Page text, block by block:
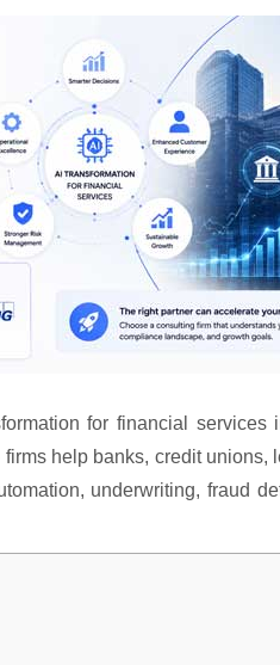
for financial services
help banks, credit unions,
underwriting, fraud